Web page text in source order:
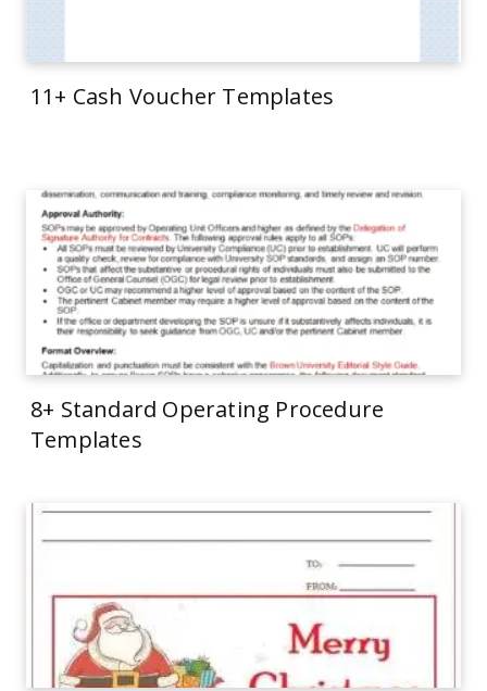
11+ Cash Voucher Templates
8+ Standard Operating Procedure
Templates